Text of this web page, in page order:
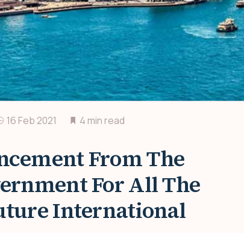
16 Feb 2021 4 min read
From The
For All The
International